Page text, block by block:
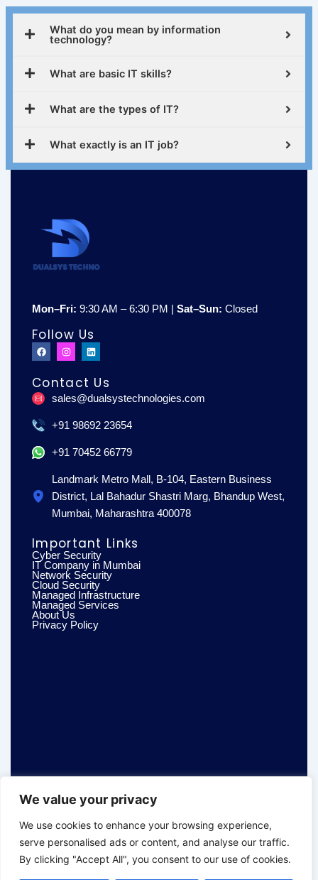
We value your privacy
We use cookies to enhance your browsing experience,
serve personalised ads or content, and analyse our traffic.
By clicking "Accept All", you consent to our use of cookies.
What do you mean by information
technology?
What are basic IT skills?
What are the types of IT?
What exactly is an IT job?
Mon–Fri: 9:30 AM – 6:30 PM | Sat–Sun: Closed
Follow Us
F
a
c
b
o
o
I
n
s
a
g
r
m
L
i
n
e
d
i
Contact Us
sales@dualsystechnologies.com
+91 98692 23654
+91 70452 66779
Landmark Metro Mall, B-104, Eastern Business
District, Lal Bahadur Shastri Marg, Bhandup West,
Mumbai, Maharashtra 400078
Important Links
Cyber Security
IT Company in Mumbai
Network Security
Cloud Security
Managed Infrastructure
Managed Services
About Us
Privacy Policy
© 2026 Dualsys Techno. All Rights Reserved